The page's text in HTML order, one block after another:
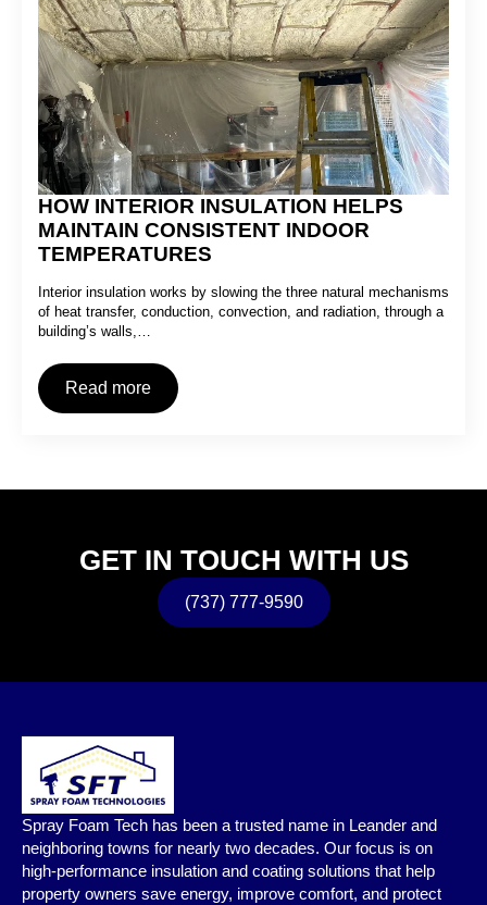
HOW INTERIOR INSULATION HELPS
MAINTAIN CONSISTENT INDOOR
TEMPERATURES
Interior insulation works by slowing the three natural mechanisms
of heat transfer, conduction, convection, and radiation, through a
building’s walls,…
Read more
GET IN TOUCH WITH US
(737) 777-9590
Spray Foam Tech has been a trusted name in Leander and
neighboring towns for nearly two decades. Our focus is on
high-performance insulation and coating solutions that help
property owners save energy, improve comfort, and protect